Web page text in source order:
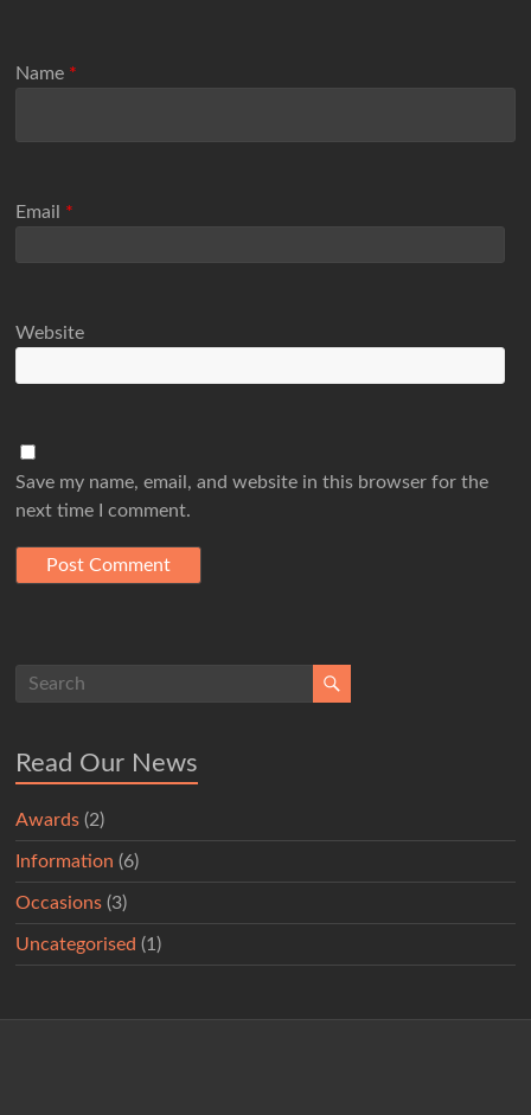
Name *
Email *
Website
Save my name, email, and website in this browser for the
next time I comment.
Read Our News
Awards (2)
Information (6)
Occasions (3)
Uncategorised (1)